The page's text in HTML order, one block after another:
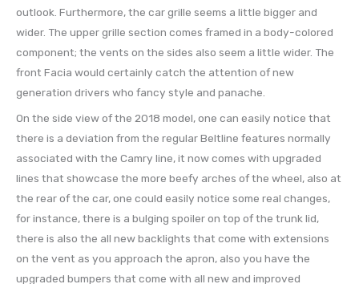
outlook. Furthermore, the car grille seems a little bigger and
wider. The upper grille section comes framed in a body-colored
component; the vents on the sides also seem a little wider. The
front Facia would certainly catch the attention of new
generation drivers who fancy style and panache.
On the side view of the 2018 model, one can easily notice that
there is a deviation from the regular Beltline features normally
associated with the Camry line, it now comes with upgraded
lines that showcase the more beefy arches of the wheel, also at
the rear of the car, one could easily notice some real changes,
for instance, there is a bulging spoiler on top of the trunk lid,
there is also the all new backlights that come with extensions
on the vent as you approach the apron, also you have the
upgraded bumpers that come with all new and improved